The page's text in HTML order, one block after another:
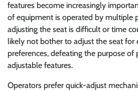
features become increasingly
of equipment is operated by multiple
adjusting the seat is difficult or time
likely not bother to adjust the seat for
preferences, defeating the purpose of
adjustable features.
Operators prefer quick-adjust